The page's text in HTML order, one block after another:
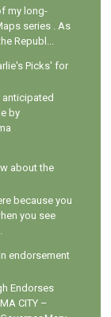
my long-
series . As
Republ...
Picks' for
by
about the
because you
you see
endorsement
Endorses
CITY –